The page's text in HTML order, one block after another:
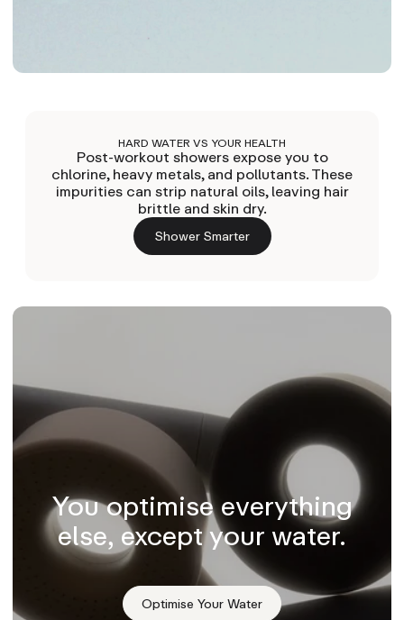
HARD WATER VS YOUR HEALTH
Post-workout showers expose you to
chlorine, heavy metals, and pollutants. These
impurities can strip natural oils, leaving hair
brittle and skin dry.
Shower Smarter
You optimise everything
else, except your water.
Optimise Your Water